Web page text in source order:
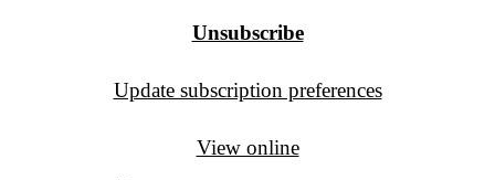
Unsubscribe
Update subscription preferences
View online